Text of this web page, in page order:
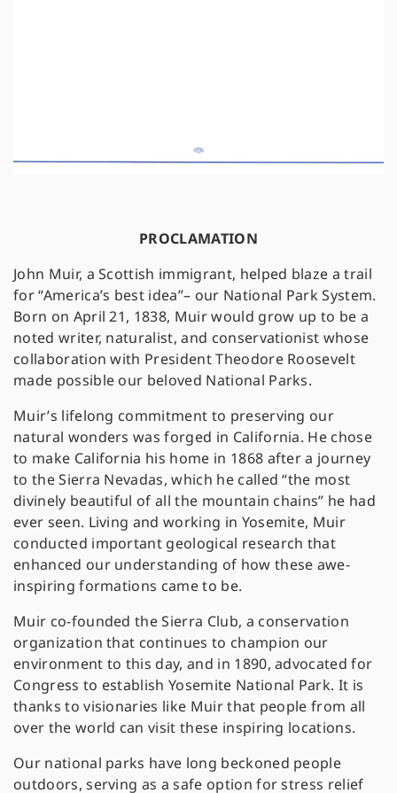
PROCLAMATION
John Muir, a Scottish immigrant, helped blaze a trail
for “America’s best idea”– our National Park System.
Born on April 21, 1838, Muir would grow up to be a
noted writer, naturalist, and conservationist whose
collaboration with President Theodore Roosevelt
made possible our beloved National Parks.
Muir’s lifelong commitment to preserving our
natural wonders was forged in California. He chose
to make California his home in 1868 after a journey
to the Sierra Nevadas, which he called “the most
divinely beautiful of all the mountain chains” he had
ever seen. Living and working in Yosemite, Muir
conducted important geological research that
enhanced our understanding of how these awe-
inspiring formations came to be.
Muir co-founded the Sierra Club, a conservation
organization that continues to champion our
environment to this day, and in 1890, advocated for
Congress to establish Yosemite National Park. It is
thanks to visionaries like Muir that people from all
over the world can visit these inspiring locations.
Our national parks have long beckoned people
outdoors, serving as a safe option for stress relief